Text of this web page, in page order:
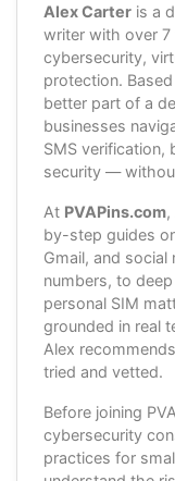
Alex Carter is a
writer with over
cybersecurity,
protection.
better part of a
businesses
SMS verification,
security —
At PVAPins.com,
by-step guides
Gmail, and
numbers, to
personal SIM
grounded in real
Alex
tried and vetted.
Before joining
cybersecurity
practices for